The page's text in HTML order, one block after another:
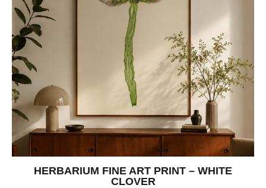
HERBARIUM FINE ART PRINT – WHITE
CLOVER